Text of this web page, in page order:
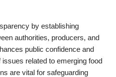
by establishing
authorities, producers, and
public confidence and
related to emerging food
are vital for safeguarding